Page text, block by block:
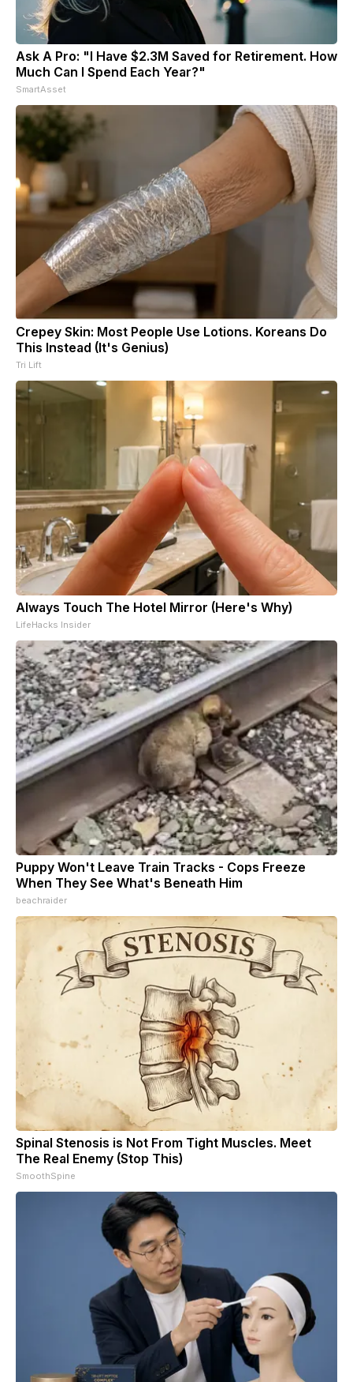
Ask A Pro: "I Have $2.3M Saved for Retirement. How
Much Can I Spend Each Year?"
SmartAsset
Crepey Skin: Most People Use Lotions. Koreans Do
This Instead (It's Genius)
Tri Lift
Always Touch The Hotel Mirror (Here's Why)
LifeHacks Insider
Puppy Won't Leave Train Tracks - Cops Freeze
When They See What's Beneath Him
beachraider
Spinal Stenosis is Not From Tight Muscles. Meet
The Real Enemy (Stop This)
SmoothSpine